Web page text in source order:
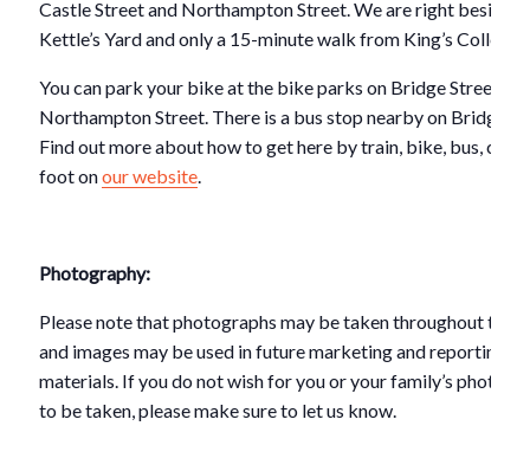
Castle Street and Northampton Street. We are right beside
Kettle’s Yard and only a 15-minute walk from King’s College.
You can park your bike at the bike parks on Bridge Street or
Northampton Street. There is a bus stop nearby on Bridge
Find out more about how to get here by train, bike, bus, car
foot onour website.
Photography:
Please note that photographs may be taken throughout this
and images may be used in future marketing and reporting
materials. If you do not wish for you or your family’s
to be taken, please make sure to let us know.